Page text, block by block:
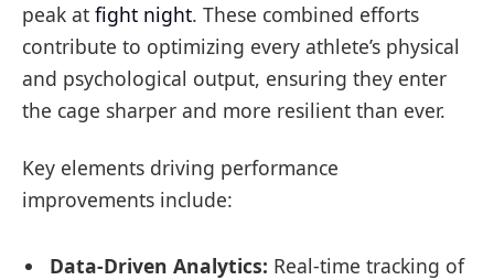
peak at fight night. These combined efforts
contribute to optimizing every athlete’s physical
and psychological output, ensuring they enter
the cage sharper and more resilient than ever.
Key elements driving performance
improvements include:
Data-Driven Analytics: Real-time tracking of